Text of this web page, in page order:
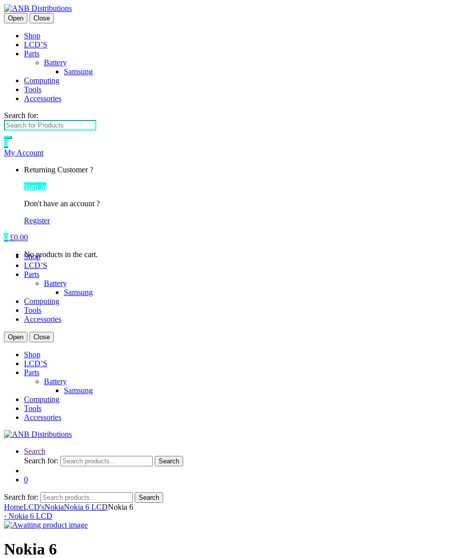
Open Close
Shop
LCD’S
Parts
Battery
Samsung
Computing
Tools
Accessories
Search for:
0
My Account
Returning Customer ?
Sign in
Don't have an account ?
Register
0 £0.00
No products in the cart.
Shop
LCD’S
Parts
Battery
Samsung
Computing
Tools
Accessories
Open Close
Shop
LCD’S
Parts
Battery
Samsung
Computing
Tools
Accessories
Search
Search for:
Search
0
Search for: Search
HomeLCD'sNokiaNokia 6 LCDNokia 6
‹ Nokia 6 LCD
Nokia 6